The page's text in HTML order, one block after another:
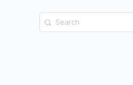
Search
for: